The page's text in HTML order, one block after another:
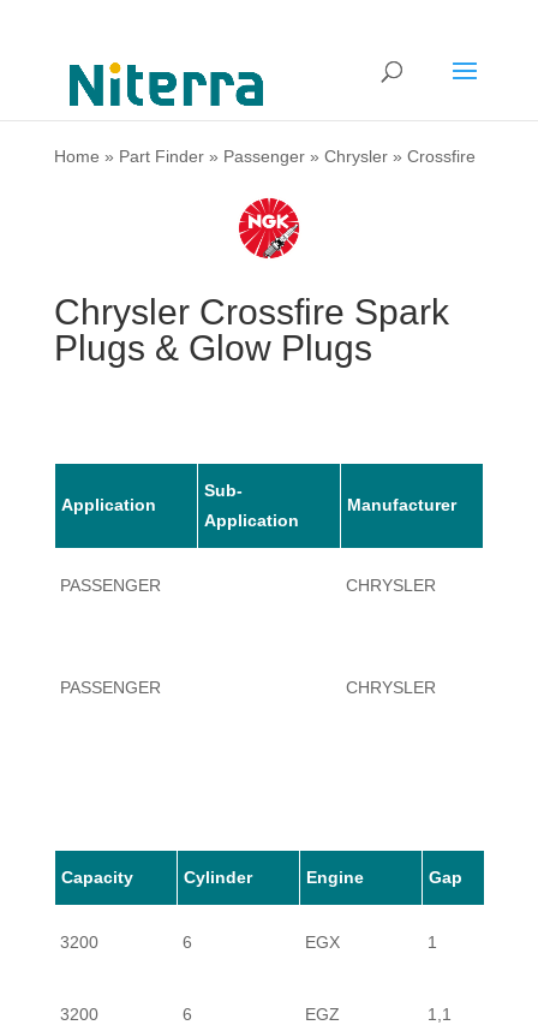
Home » Part Finder» Passenger» Chrysler» Crossfire
Chrysler Crossfire Spark
Plugs & Glow Plugs
Application
Sub-
Application
Manufacturer
PASSENGER CHRYSLER
PASSENGER CHRYSLER
Capacity Cylinder Engine Gap
3200 6 EGX 1
3200 6 EGZ 1,1